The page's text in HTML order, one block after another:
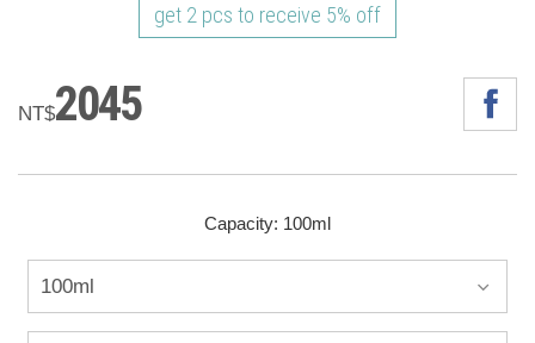
get 2 pcs to receive 5% off
NT$2045
Capacity: 100ml